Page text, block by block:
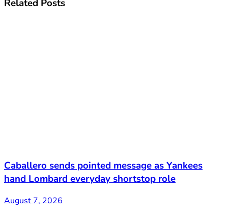
Related Posts
Caballero sends pointed message as Yankees
hand Lombard everyday shortstop role
August 7, 2026